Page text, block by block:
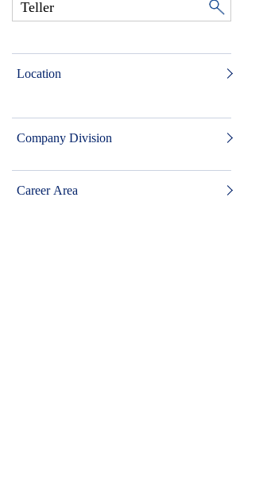
Location
Company Division
Career Area